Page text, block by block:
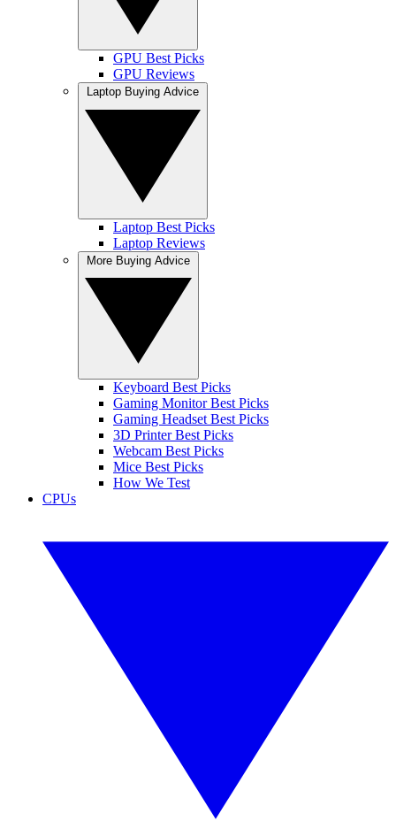
GPU Best Picks
GPU Reviews
Laptop Best Picks
Laptop Reviews
Keyboard Best Picks
Gaming Monitor Best Picks
Gaming Headset Best Picks
3D Printer Best Picks
Webcam Best Picks
Mice Best Picks
How We Test
CPUs